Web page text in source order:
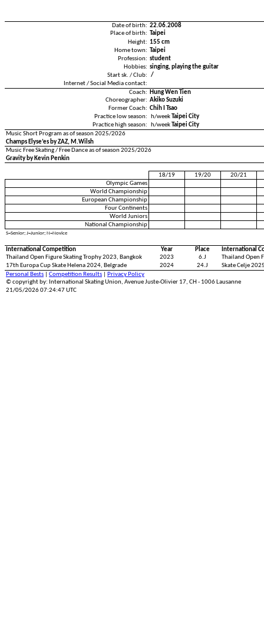
Date of birth: 22.06.2008
Place of birth: Taipei
Height: 155 cm
Home town: Taipei
Profession: student
Hobbies: singing, playing the guitar
Start sk. / Club:
/
Internet / Social Media contact:
Coach:
Hung Wen Tien
Choreographer: Akiko Suzuki
Former Coach: Chih I Tsao
Practice low season:
h/weekTaipei City
Practice high season:
h/weekTaipei City
Music Short Program as of season 2025/2026
Champs Elyse’es by ZAZ, M.Wilsh
Music Free Skating / Free Dance as of season 2025/2026
Gravity by Kevin Penkin
18/19 19/20
20/21
Olympic Games
World Championship
European Championship
Four Continents
World Juniors
National Championship
S=Senior; J=Junior; N=Novice
International Competition Year Place
International
Thailand Open Figure Skating Trophy 2023, Bangkok
2023 6.J
Thailand Open
17th Europa Cup Skate Helena 2024, Belgrade
2024 24.J
Skate Celje
Personal Bests
Competition Results
Privacy Policy
© copyright by: International Skating Union, Avenue Juste-Olivier 17, CH - 1006 Lausanne
21/05/2026 07:24:47 UTC